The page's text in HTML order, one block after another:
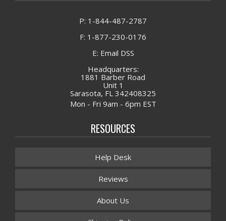
P: 1-844-487-2787
F: 1-877-230-0176
E: Email DSS
Headquarters:
1881 Barber Road
Unit 1
Sarasota, FL 342408325
Mon - Fri 9am - 6pm EST
RESOURCES
Help Desk
Reviews
About Us